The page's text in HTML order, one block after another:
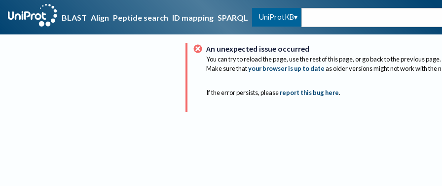
BLAST Align Peptide search ID mapping SPARQL UniProtKB
An unexpected issue occurred
You can try to reload the page, use the rest of this page, or go back to the previous page.
Make sure thatyour browser is up to dateas older versions might not work with the
If the error persists, please report this bug here.